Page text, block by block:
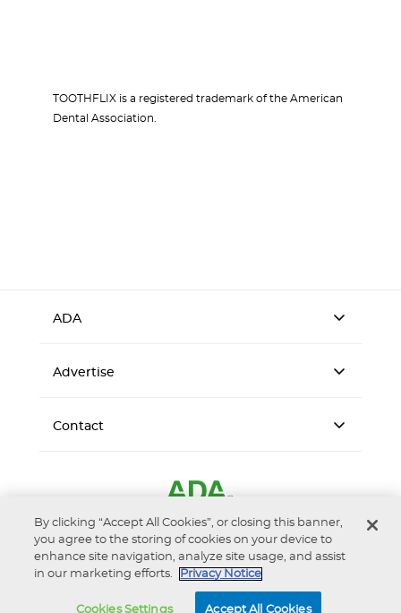
TOOTHFLIX is a registered trademark of the American
Dental Association.
ADA
Advertise
Contact
By clicking “Accept All Cookies”, or closing this banner,
you agree to the storing of cookies on your device to
enhance site navigation, analyze site usage, and assist
in our marketing efforts.
Privacy Notice
Cookies Settings Accept All Cookies